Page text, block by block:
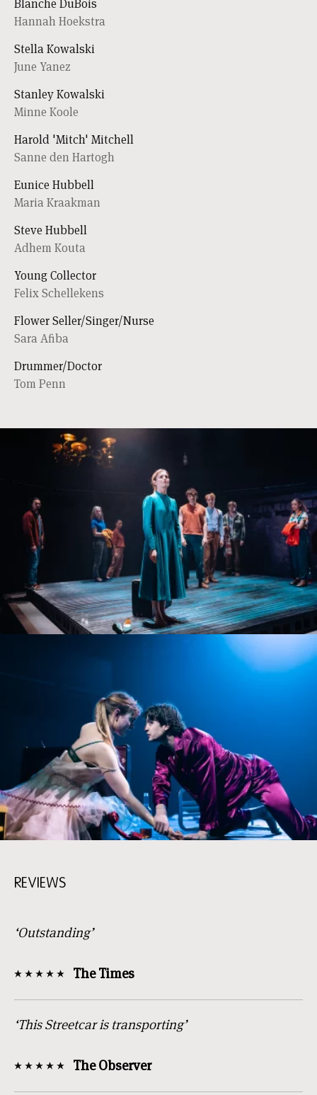
Blanche DuBois
Hannah Hoekstra
Stella Kowalski
June Yanez
Stanley Kowalski
Minne Koole
Harold 'Mitch' Mitchell
Sanne den Hartogh
Eunice Hubbell
Maria Kraakman
Steve Hubbell
Adhem Kouta
Young Collector
Felix Schellekens
Flower Seller/Singer/Nurse
Sara Afiba
Drummer/Doctor
Tom Penn
REVIEWS
The Times
‘Outstanding’
The Observer
‘This Streetcar is transporting’